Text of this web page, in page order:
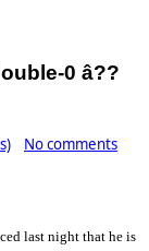
0 â??
No comments
last night that he is